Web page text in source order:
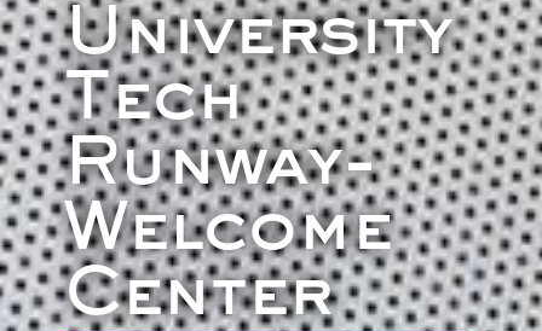
University
Tech
Runway-
Welcome
Center